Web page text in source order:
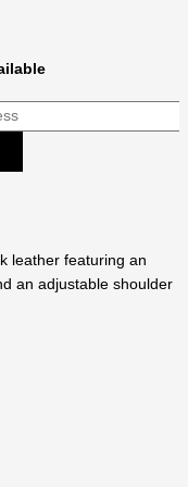
leather featuring an
an adjustable shoulder